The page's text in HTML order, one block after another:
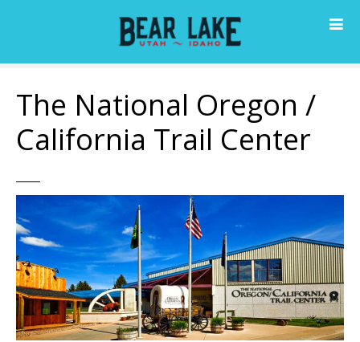
p
The National Oregon /
California Trail Center